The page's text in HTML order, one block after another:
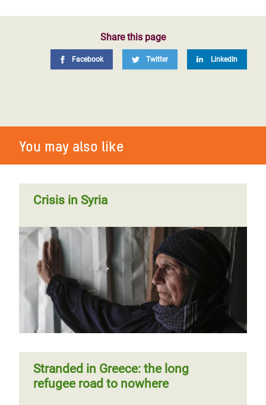
Share this page
Facebook Twitter LinkedIn
You may also like
Crisis in Syria
Stranded in Greece: the long
refugee road to nowhere